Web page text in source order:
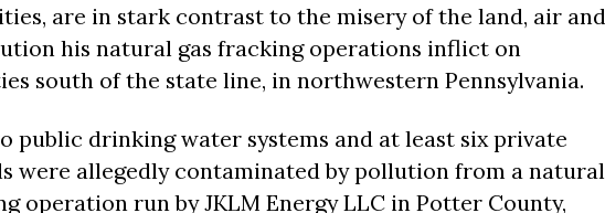
are in stark contrast to the misery of the land, air and
his natural gas fracking operations inflict on
south of the state line, in northwestern Pennsylvania.
public drinking water systems and at least six private
were allegedly contaminated by pollution from a natural
operation run by JKLM Energy LLC in Potter County,